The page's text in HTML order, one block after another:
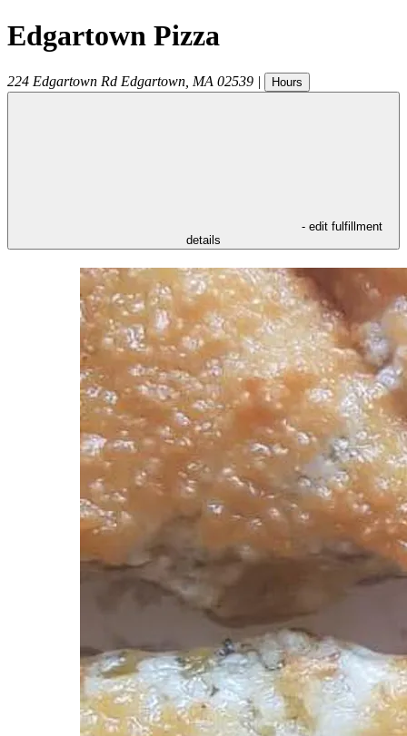
Edgartown Pizza
224 Edgartown Rd Edgartown MA 02539 | Hours
- edit fulfillment
details